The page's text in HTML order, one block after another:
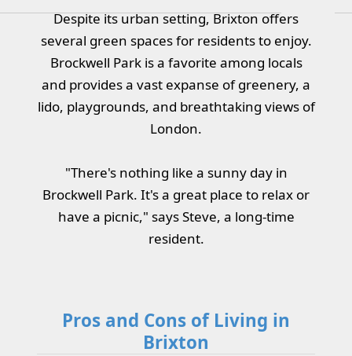
Despite its urban setting, Brixton offers
several green spaces for residents to enjoy.
Brockwell Park is a favorite among locals
and provides a vast expanse of greenery, a
lido, playgrounds, and breathtaking views of
London.
"There's nothing like a sunny day in
Brockwell Park. It's a great place to relax or
have a picnic," says Steve, a long-time
resident.
Pros and Cons of Living in
Brixton